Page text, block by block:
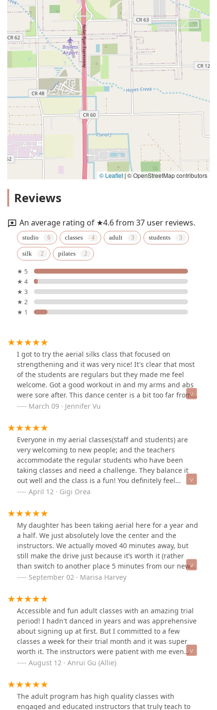
© Leaflet | © OpenStreetMap contributors
Reviews
An average rating of ★4.6 from 37 user reviews.
studio classes adult students
silk pilates
★ 5
★ 4
★ 3
★ 2
★ 1
I got to try the aerial silks class that focused on
strengthening and it was very nice! It's clear that most
of the students are regulars but they made me feel
welcome. Got a good workout in and my arms and abs
were sore after. This dance center is a bit too far from
where I live to come here regularly but I would be
one day completing the beginner aerial silks series.
March 09 · Jennifer Vu
Everyone in my aerial classes(staff and students) are
very welcoming to new people; and the teachers
accommodate the regular students who have been
taking classes and need a challenge. They balance it
out well and the class is a fun! You definitely feel
stronger in the arms and abs area.
April 12 · Gigi Orea
My daughter has been taking aerial here for a year and
a half. We just absolutely love the center and the
instructors. We actually moved 40 minutes away, but
still make the drive just because it’s worth it (rather
than switch to another place 5 minutes from our new
home). Highly recommend HDC for all ages. Such a
September 02 · Marisa Harvey
Accessible and fun adult classes with an amazing trial
period! I hadn't danced in years and was apprehensive
about signing up at first. But I committed to a few
classes a week for their trial month and it was super
worth it. The instructors were patient with me even
though there were a lot of way more advanced people,
in life. Am a returning member now
August 12 · Anrui Gu (Allie)
The adult program has high quality classes with
engaged and educated instructors that truly teach to